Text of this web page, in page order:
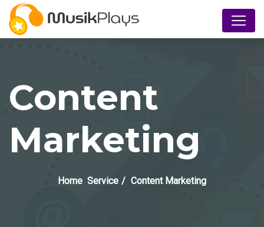
Content
Marketing
Home Service Content Marketing